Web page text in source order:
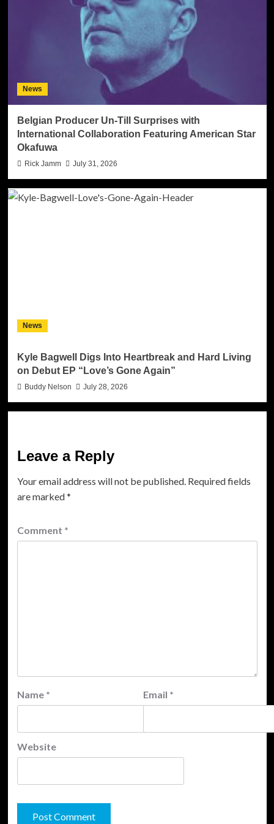
News
Belgian Producer Un-Till Surprises with
International Collaboration Featuring American Star
Okafuwa
Rick Jamm July 31, 2026
News
Kyle Bagwell Digs Into Heartbreak and Hard Living
on Debut EP “Love’s Gone Again”
Buddy Nelson July 28, 2026
Leave a Reply
Your email address will not be published. Required fields
are marked*
Comment *
Name * Email *
Website